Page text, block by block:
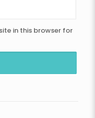
in this browser for